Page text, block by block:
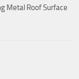
Metal Roof Surface